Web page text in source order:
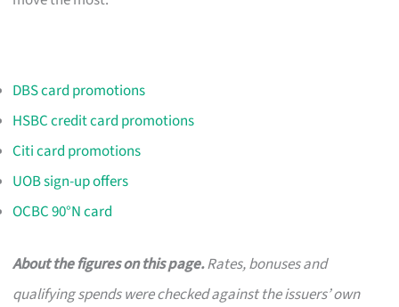
DBS card promotions
HSBC credit card promotions
Citi card promotions
UOB sign-up offers
OCBC 90°N card
About the figures on this page.Rates, bonuses and
qualifying spends were checked against the issuers’ own